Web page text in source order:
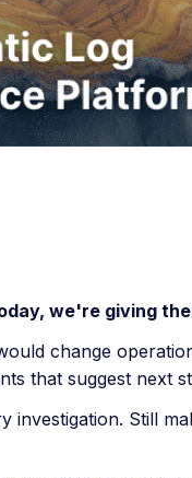
we're giving
change
that suggest next
Still